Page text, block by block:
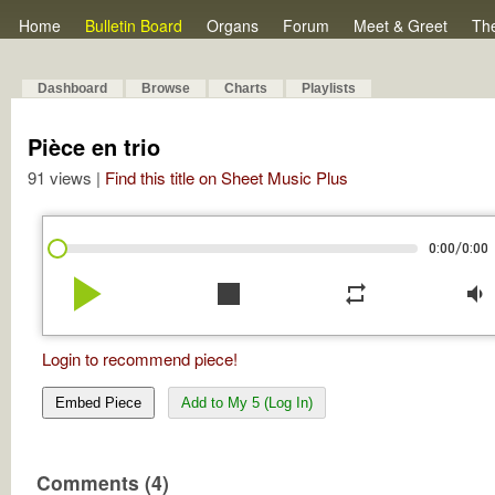
Home Bulletin Board Organs Forum Meet & Greet
Dashboard Browse Charts Playlists
Pièce en trio
91 views | Find this title on Sheet Music Plus
0:00/0:00
play_arrow stop repeat volume_down
Login to recommend piece!
Embed Piece Add to My 5 (Log In)
Comments (4)